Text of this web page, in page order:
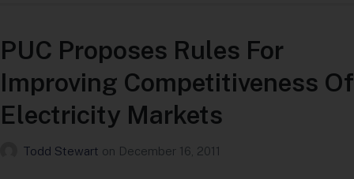
PUC Proposes Rules For
Improving Competitiveness Of
Electricity Markets
Todd Stewart on December 16, 2011